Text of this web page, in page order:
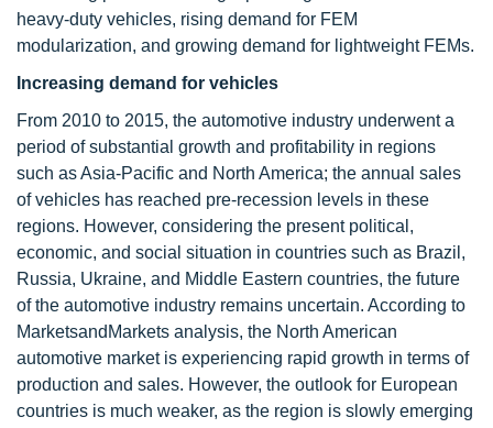
heavy-duty vehicles, rising demand for FEM
modularization, and growing demand for lightweight FEMs.
Increasing demand for vehicles
From 2010 to 2015, the automotive industry underwent a
period of substantial growth and profitability in regions
such as Asia-Pacific and North America; the annual sales
of vehicles has reached pre-recession levels in these
regions. However, considering the present political,
economic, and social situation in countries such as Brazil,
Russia, Ukraine, and Middle Eastern countries, the future
of the automotive industry remains uncertain. According to
MarketsandMarkets analysis, the North American
automotive market is experiencing rapid growth in terms of
production and sales. However, the outlook for European
countries is much weaker, as the region is slowly emerging